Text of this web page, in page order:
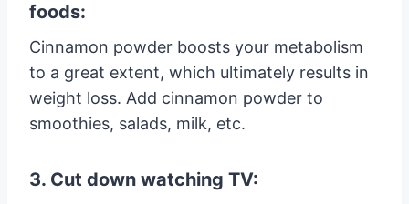
foods:
Cinnamon powder boosts your metabolism
to a great extent, which ultimately results in
weight loss. Add cinnamon powder to
smoothies, salads, milk, etc.
3. Cut down watching TV: